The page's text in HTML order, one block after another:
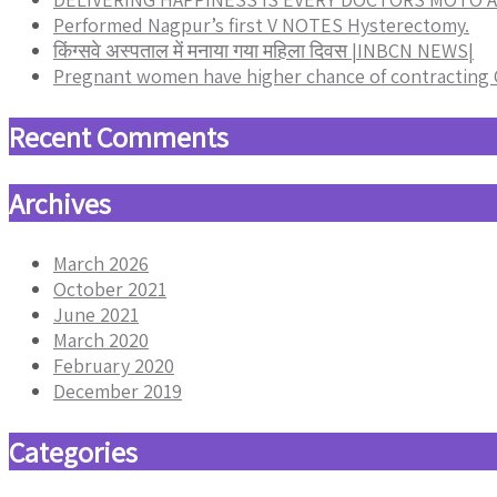
Performed Nagpur’s first V NOTES Hysterectomy.
किंग्सवे अस्पताल में मनाया गया महिला दिवस |INBCN NEWS|
Pregnant women have higher chance of contracting
Recent Comments
Archives
March 2026
October 2021
June 2021
March 2020
February 2020
December 2019
Categories